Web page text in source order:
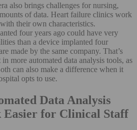
also brings challenges for nursing,
of data. Heart failure clinics work
their own characteristics.
four years ago could have very
than a device implanted four
made by the same company. That’s
more automated data analysis tools, as
can also make a difference when it
opts to use.
Data Analysis
Easier for Clinical Staff